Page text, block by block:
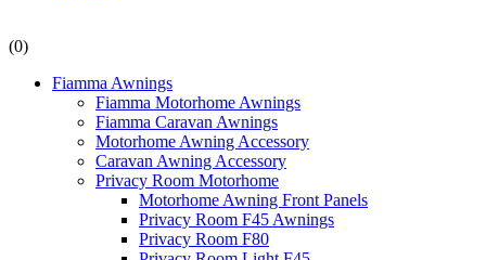
(0)
Fiamma Awnings
Fiamma Motorhome Awnings
Fiamma Caravan Awnings
Motorhome Awning Accessory
Caravan Awning Accessory
Privacy Room Motorhome
Motorhome Awning Front Panels
Privacy Room F45 Awnings
Privacy Room F80